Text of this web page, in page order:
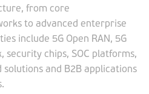
from core
to advanced enterprise
include 5G Open RAN, 5G
security chips, SOC platforms,
and B2B applications